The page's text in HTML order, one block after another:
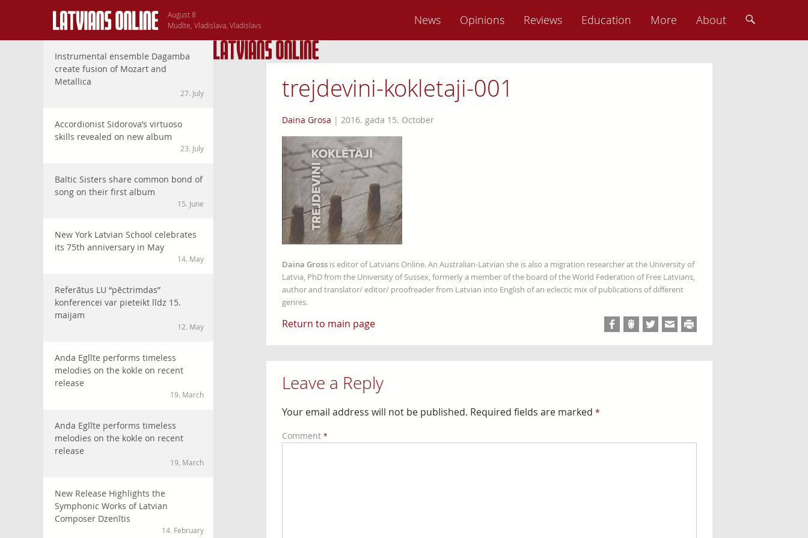
August 8
Mudīte, Vladislava, Vladislavs
News Opinions Reviews Education More About
Instrumental ensemble Dagamba
create fusion of Mozart and
Metallica
27. July
Accordionist Sidorova’s virtuoso
skills revealed on new album
23. July
Baltic Sisters share common bond of
song on their first album
15. June
New York Latvian School celebrates
its 75th anniversary in May
14. May
Referātus LU “pēctrimdas”
konferencei var pieteikt līdz 15.
maijam
12. May
Anda Eglīte performs timeless
melodies on the kokle on recent
release
19. March
Anda Eglīte performs timeless
melodies on the kokle on recent
release
19. March
New Release Highlights the
Symphonic Works of Latvian
Composer Dzenītis
14. February
trejdevini-kokletaji-001
Daina Grosa | 2016. gada 15. October
Daina Grossis editor of Latvians Online. An Australian-Latvian she is also a migration researcher at the University of
Latvia, PhD from the University of Sussex, formerly a member of the board of the World Federation of Free Latvians,
author and translator/ editor/ proofreader from Latvian into English of an eclectic mix of publications of different
genres.
Return to main page
Leave a Reply
Your email address will not be published. Required fields are marked *
Comment *